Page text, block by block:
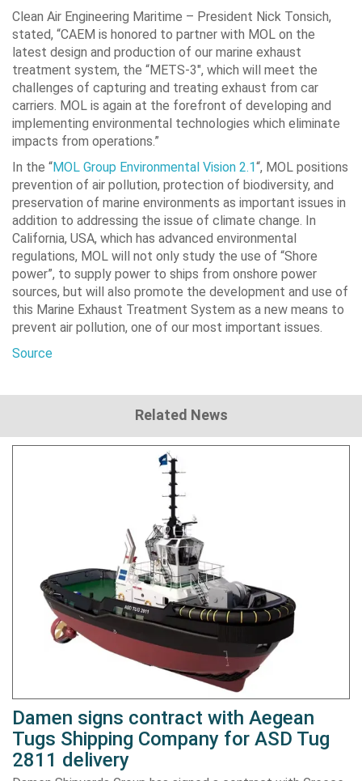
Clean Air Engineering Maritime – President Nick Tonsich,
stated, “CAEM is honored to partner with MOL on the
latest design and production of our marine exhaust
treatment system, the “METS-3″, which will meet the
challenges of capturing and treating exhaust from car
carriers. MOL is again at the forefront of developing and
implementing environmental technologies which eliminate
impacts from operations.”
In the “MOL Group Environmental Vision 2.1“, MOL positions
prevention of air pollution, protection of biodiversity, and
preservation of marine environments as important issues in
addition to addressing the issue of climate change. In
California, USA, which has advanced environmental
regulations, MOL will not only study the use of “Shore
power”, to supply power to ships from onshore power
sources, but will also promote the development and use of
this Marine Exhaust Treatment System as a new means to
prevent air pollution, one of our most important issues.
Source
Related News
Damen signs contract with Aegean
Tugs Shipping Company for ASD Tug
2811 delivery